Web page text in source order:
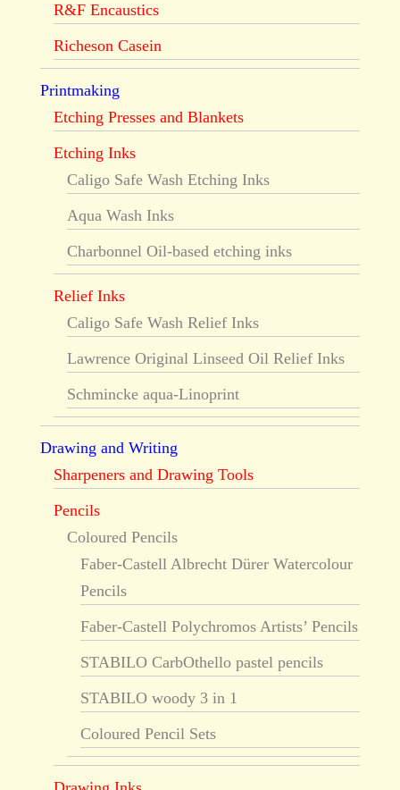
R&F Encaustics
Richeson Casein
Printmaking
Etching Presses and Blankets
Etching Inks
Caligo Safe Wash Etching Inks
Aqua Wash Inks
Charbonnel Oil-based etching inks
Relief Inks
Caligo Safe Wash Relief Inks
Lawrence Original Linseed Oil Relief Inks
Schmincke aqua-Linoprint
Drawing and Writing
Sharpeners and Drawing Tools
Pencils
Coloured Pencils
Faber-Castell Albrecht Dürer Watercolour
Pencils
Faber-Castell Polychromos Artists’ Pencils
STABILO CarbOthello pastel pencils
STABILO woody 3 in 1
Coloured Pencil Sets